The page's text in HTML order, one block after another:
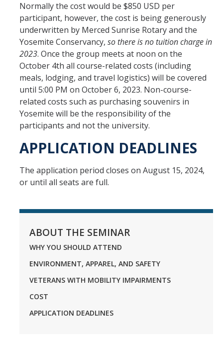
Normally the cost would be $850 USD per
participant, however, the cost is being generously
underwritten by Merced Sunrise Rotary and the
Yosemite Conservancy, so there is no tuition charge in
2023. Once the group meets at noon on the
October 4th all course-related costs (including
meals, lodging, and travel logistics) will be covered
until 5:00 PM on October 6, 2023. Non-course-
related costs such as purchasing souvenirs in
Yosemite will be the responsibility of the
participants and not the university.
APPLICATION DEADLINES
The application period closes on August 15, 2024,
or until all seats are full.
ABOUT THE SEMINAR
WHY YOU SHOULD ATTEND
ENVIRONMENT, APPAREL, AND SAFETY
VETERANS WITH MOBILITY IMPAIRMENTS
COST
APPLICATION DEADLINES